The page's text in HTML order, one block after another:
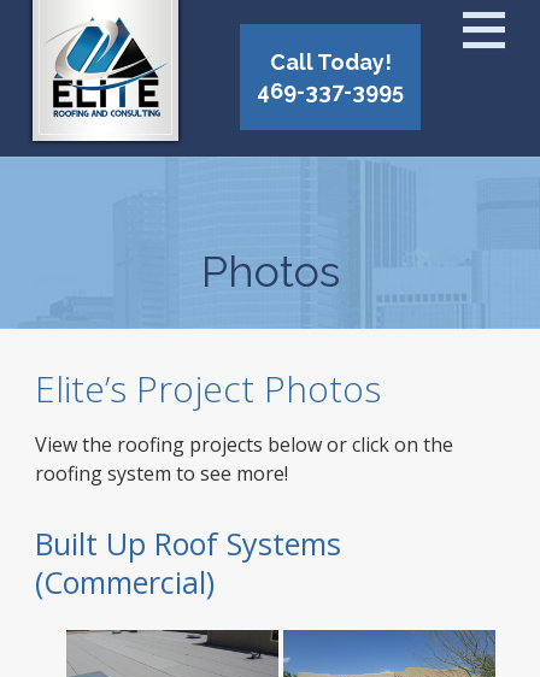
Call Today!
469-337-3995
Photos
Elite’s Project Photos
View the roofing projects below or click on the
roofing system to see more!
Built Up Roof Systems
(Commercial)